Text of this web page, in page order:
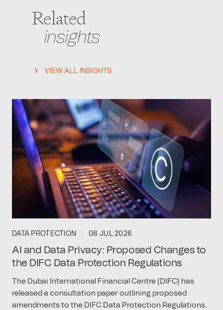
Related
insights
VIEW ALL INSIGHTS
DATA PROTECTION 08 JUL 2026
AI and Data Privacy: Proposed Changes to
the DIFC Data Protection Regulations
The Dubai International Financial Centre (DIFC) has
released a consultation paper outlining proposed
amendments to the DIFC Data Protection Regulations.